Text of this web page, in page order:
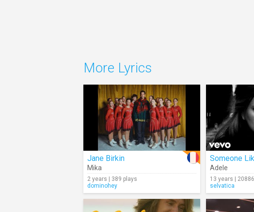
More Lyrics
Jane Birkin
Mika
2 years | 389 plays
dominohey
Someone
Adele
13 years |
selvatica